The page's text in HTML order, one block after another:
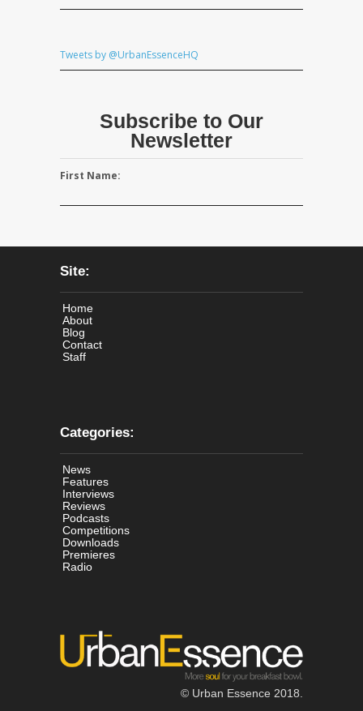
Tweets by @UrbanEssenceHQ
Subscribe to Our
Newsletter
First Name:
Site:
Home
About
Blog
Contact
Staff
Categories:
News
Features
Interviews
Reviews
Podcasts
Competitions
Downloads
Premieres
Radio
© Urban Essence 2018.